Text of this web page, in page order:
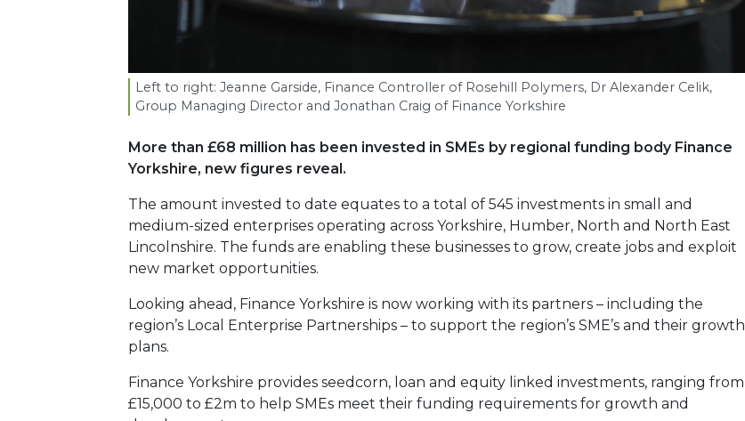
Left to right: Jeanne Garside, Finance Controller of Rosehill Polymers, Dr Alexander Celik,
Group Managing Director and Jonathan Craig of Finance Yorkshire
More than £68 million has been invested in SMEs by regional funding body Finance
Yorkshire, new figures reveal.
The amount invested to date equates to a total of 545 investments in small and
medium-sized enterprises operating across Yorkshire, Humber, North and North East
Lincolnshire. The funds are enabling these businesses to grow, create jobs and exploit
new market opportunities.
Looking ahead, Finance Yorkshire is now working with its partners – including the
region’s Local Enterprise Partnerships – to support the region’s SME’s and their growth
plans.
Finance Yorkshire provides seedcorn, loan and equity linked investments, ranging from
£15,000 to £2m to help SMEs meet their funding requirements for growth and